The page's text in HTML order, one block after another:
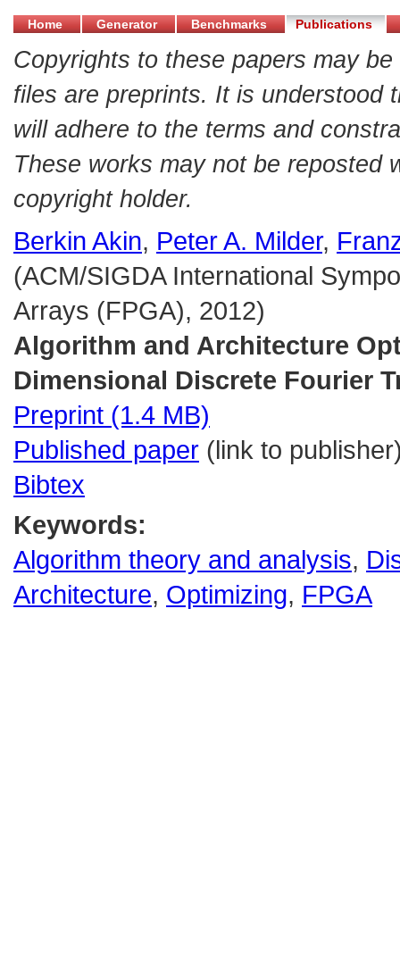
Home Generator Benchmarks Publications
Copyrights to these papers may
files are preprints. It is understood
will adhere to the terms and
These works may not be reposted
copyright holder.
Berkin Akin, Peter A. Milder,
(ACM/SIGDA International
Arrays (FPGA), 2012)
Algorithm and Architecture
Dimensional Discrete Fourier
Preprint (1.4 MB)
Published paper (link to
Bibtex
Keywords:
Algorithm theory and analysis,
Architecture, Optimizing, FPGA